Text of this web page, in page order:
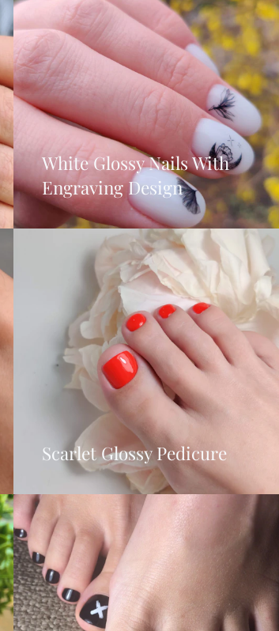
White Glossy Nails With
Engraving Design
Scarlet Glossy Pedicure